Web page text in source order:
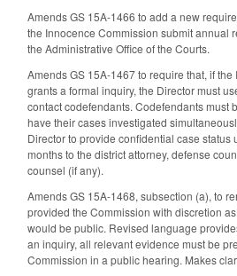
Amends GS 15A-1466 to add a new
the Innocence Commission submit annual
the Administrative Office of the Courts.
Amends GS 15A-1467 to require that, if
grants a formal inquiry, the Director must
contact codefendants. Codefendants must
have their cases investigated
Director to provide confidential case status
months to the district attorney, defense
counsel (if any).
Amends GS 15A-1468, subsection (a), to
provided the Commission with discretion
would be public. Revised language
an inquiry, all relevant evidence must be
Commission in a public hearing. Makes